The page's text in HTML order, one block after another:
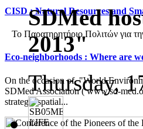
CISD : Natural Resources and
Το Παρατηρητήριο Πολιτών για
Eco-neighborhoods : Where are
On the occasion of "World
SDMed Association ( www.sd-
strategic spatial...
SDMed
2013"
Thursday,